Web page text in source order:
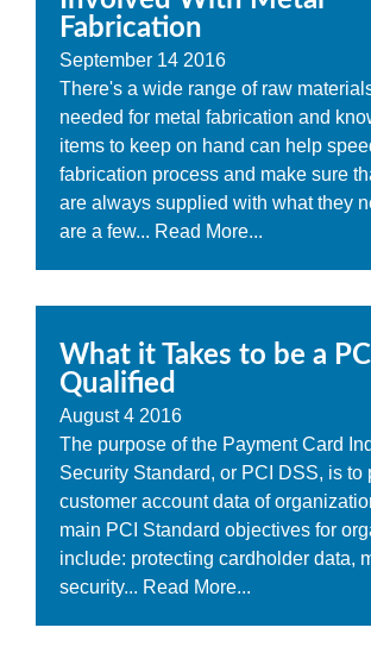
Fabrication
September 14 2016
There's a wide range of raw
needed for metal fabrication and
items to keep on hand can help
fabrication process and make sure
are always supplied with what they
are a few... Read More...
What it Takes to be a
Qualified
August 4 2016
The purpose of the Payment Card
Security Standard, or PCI DSS, is to
customer account data of
main PCI Standard objectives for
include: protecting cardholder data,
security... Read More...